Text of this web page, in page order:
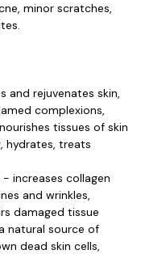
minor scratches,
and rejuvenates skin,
complexions,
tissues of skin
hydrates, treats
increases collagen
and wrinkles,
damaged tissue
natural source of
dead skin cells,